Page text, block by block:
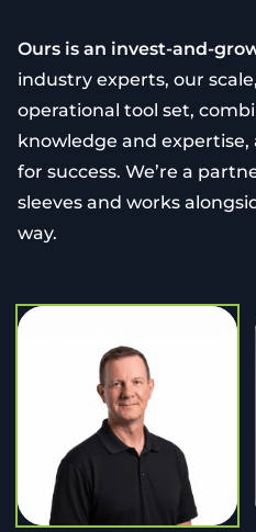
Ours is an invest-and-
industry experts, our
operational tool set,
knowledge and
for success. We’re a
sleeves and works
way.